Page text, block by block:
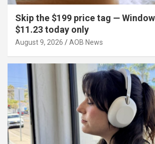
Skip the $199 price tag —
$11.23 today only
August 9, 2026 AOB News